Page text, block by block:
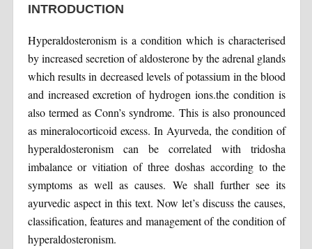
INTRODUCTION
Hyperaldosteronism is a condition which is characterised
by increased secretion of aldosterone by the adrenal glands
which results in decreased levels of potassium in the blood
and increased excretion of hydrogen ions.the condition is
also termed as Conn’s syndrome. This is also pronounced
as mineralocorticoid excess. In Ayurveda, the condition of
hyperaldosteronism can be correlated with tridosha
imbalance or vitiation of three doshas according to the
symptoms as well as causes. We shall further see its
ayurvedic aspect in this text. Now let’s discuss the causes,
classification, features and management of the condition of
hyperaldosteronism.